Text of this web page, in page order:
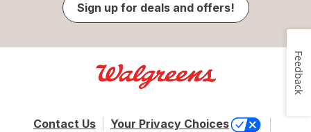
Sign up for deals and offers!
Contact Us
Your Privacy Choices
Feedback